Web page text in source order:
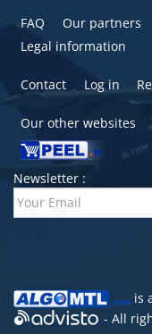
FAQ Our partners
Legal information
Contact Log in
Our other websites
Newsletter :
is
- All